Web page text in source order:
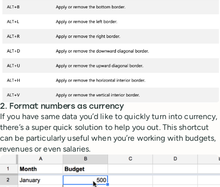
2. Format numbers as currency
If you have same data you’d like to quickly turn into currency,
there’s a super quick solution to help you out. This shortcut
can be particularly useful when you’re working with budgets,
revenues or even salaries.